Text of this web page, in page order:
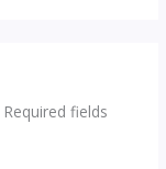
Required fields